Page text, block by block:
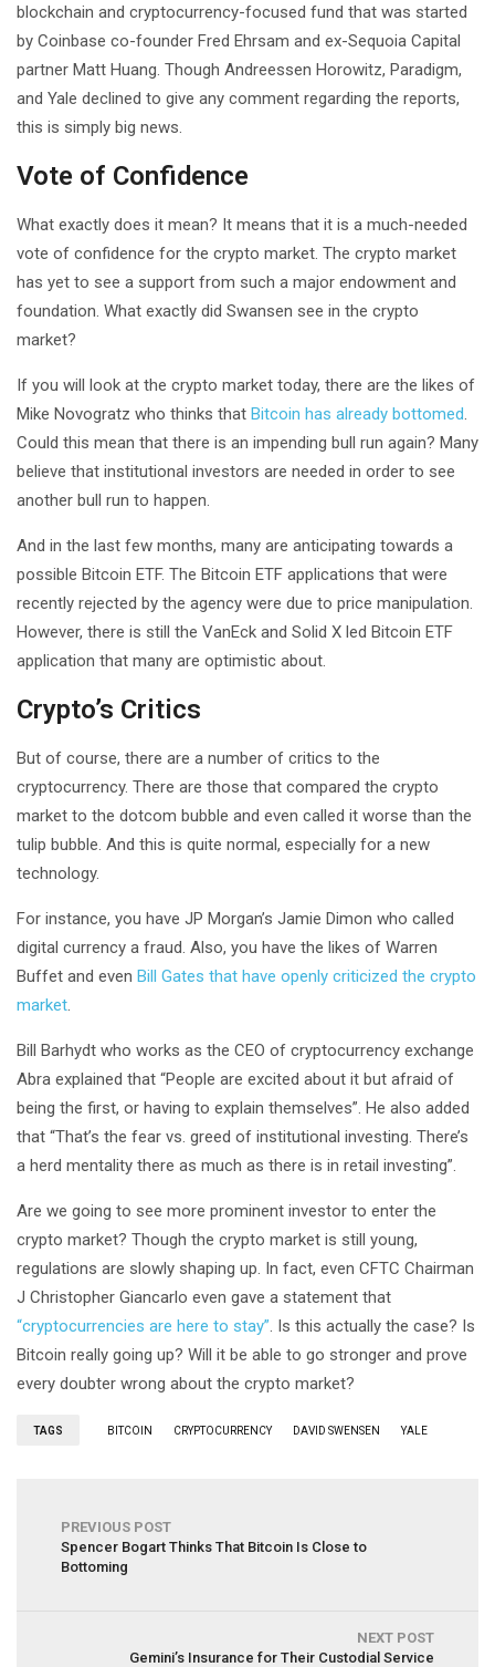
blockchain and cryptocurrency-focused fund that was started
by Coinbase co-founder Fred Ehrsam and ex-Sequoia Capital
partner Matt Huang. Though Andreessen Horowitz, Paradigm,
and Yale declined to give any comment regarding the reports,
this is simply big news.
Vote of Confidence
What exactly does it mean? It means that it is a much-needed
vote of confidence for the crypto market. The crypto market
has yet to see a support from such a major endowment and
foundation. What exactly did Swansen see in the crypto
market?
If you will look at the crypto market today, there are the likes of
Mike Novogratz who thinks that Bitcoin has already bottomed
Could this mean that there is an impending bull run again? Many
believe that institutional investors are needed in order to see
another bull run to happen.
And in the last few months, many are anticipating towards a
possible Bitcoin ETF. The Bitcoin ETF applications that were
recently rejected by the agency were due to price manipulation.
However, there is still the VanEck and Solid X led Bitcoin ETF
application that many are optimistic about.
Crypto’s Critics
But of course, there are a number of critics to the
cryptocurrency. There are those that compared the crypto
market to the dotcom bubble and even called it worse than the
tulip bubble. And this is quite normal, especially for a new
technology.
For instance, you have JP Morgan’s Jamie Dimon who called
digital currency a fraud. Also, you have the likes of Warren
Buffet and even Bill Gates that have openly criticized the crypto
market
Bill Barhydt who works as the CEO of cryptocurrency exchange
Abra explained that “People are excited about it but afraid of
being the first, or having to explain themselves”. He also added
that “That’s the fear vs. greed of institutional investing. There’s
a herd mentality there as much as there is in retail investing”.
Are we going to see more prominent investor to enter the
crypto market? Though the crypto market is still young,
regulations are slowly shaping up. In fact, even CFTC Chairman
J Christopher Giancarlo even gave a statement that
“cryptocurrencies are here to stay” . Is this actually the case? Is
Bitcoin really going up? Will it be able to go stronger and prove
every doubter wrong about the crypto market?
TAGS BITCOIN CRYPTOCURRENCY DAVID SWENSEN YALE
PREVIOUS POST
Spencer Bogart Thinks That Bitcoin Is Close to
Bottoming
NEXT POST
Gemini’s Insurance for Their Custodial Service